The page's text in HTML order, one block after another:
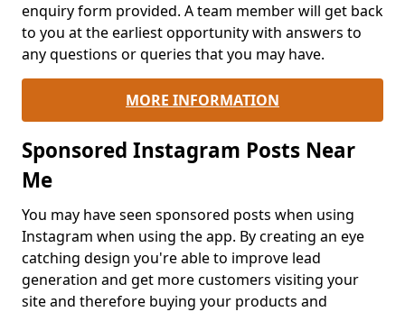
enquiry form provided. A team member will get back
to you at the earliest opportunity with answers to
any questions or queries that you may have.
MORE INFORMATION
Sponsored Instagram Posts Near
Me
You may have seen sponsored posts when using
Instagram when using the app. By creating an eye
catching design you're able to improve lead
generation and get more customers visiting your
site and therefore buying your products and